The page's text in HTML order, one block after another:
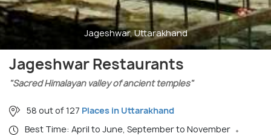
Jageshwar, Uttarakhand
Jageshwar Restaurants
"Sacred Himalayan valley of ancient temples"
58 out of 127 Places in Uttarakhand
Best Time: April to June, September to November